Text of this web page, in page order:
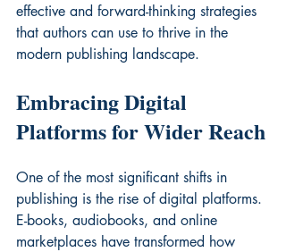
effective and forward-thinking strategies
that authors can use to thrive in the
modern publishing landscape.
Embracing Digital
Platforms for Wider Reach
One of the most significant shifts in
publishing is the rise of digital platforms.
E-books, audiobooks, and online
marketplaces have transformed how